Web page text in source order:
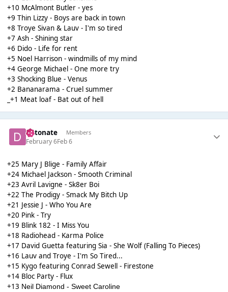
+10 McAlmont Butler - yes
+9 Thin Lizzy - Boys are back in town
+8 Troye Sivan & Lauv - I'm so tired
+7 Ash - Shining star
+6 Dido - Life for rent
+5 Noel Harrison - windmills of my mind
+4 George Michael - One more try
+3 Shocking Blue - Venus
+2 Bananarama - Cruel summer
_+1 Meat loaf - Bat out of hell
detonate Members
February 6Feb 6
+25 Mary J Blige - Family Affair
+24 Michael Jackson - Smooth Criminal
+23 Avril Lavigne - Sk8er Boi
+22 The Prodigy - Smack My Bitch Up
+21 Jessie J - Who You Are
+20 Pink - Try
+19 Blink 182 - I Miss You
+18 Radiohead - Karma Police
+17 David Guetta featuring Sia - She Wolf (Falling To Pieces)
+16 Lauv and Troye - I'm So Tired...
+15 Kygo featuring Conrad Sewell - Firestone
+14 Bloc Party - Flux
+13 Neil Diamond - Sweet Caroline